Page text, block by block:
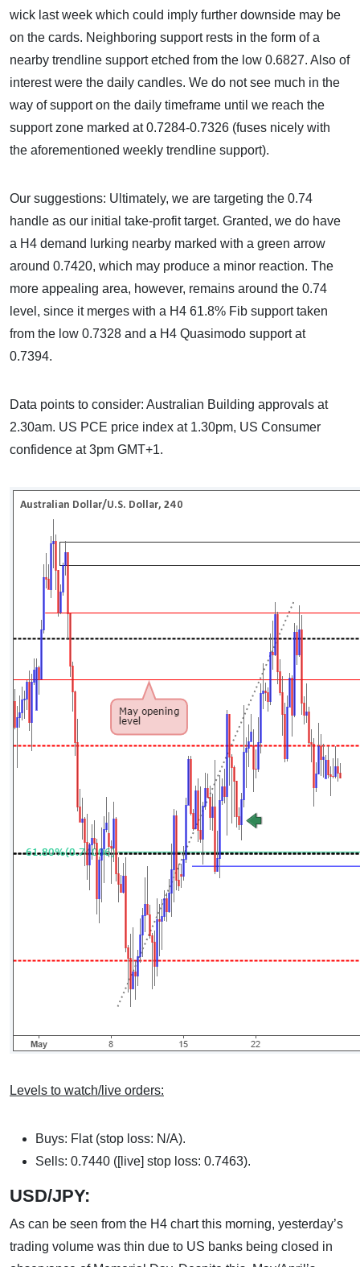
wick last week which could imply further downside may be
on the cards. Neighboring support rests in the form of a
nearby trendline support etched from the low 0.6827. Also of
interest were the daily candles. We do not see much in the
way of support on the daily timeframe until we reach the
support zone marked at 0.7284-0.7326 (fuses nicely with
the aforementioned weekly trendline support).
Our suggestions: Ultimately, we are targeting the 0.74
handle as our initial take-profit target. Granted, we do have
a H4 demand lurking nearby marked with a green arrow
around 0.7420, which may produce a minor reaction. The
more appealing area, however, remains around the 0.74
level, since it merges with a H4 61.8% Fib support taken
from the low 0.7328 and a H4 Quasimodo support at
0.7394.
Data points to consider: Australian Building approvals at
2.30am. US PCE price index at 1.30pm, US Consumer
confidence at 3pm GMT+1.
Levels to watch/live orders:
Buys: Flat (stop loss: N/A).
Sells: 0.7440 ([live] stop loss: 0.7463).
USD/JPY:
As can be seen from the H4 chart this morning, yesterday’s
trading volume was thin due to US banks being closed in